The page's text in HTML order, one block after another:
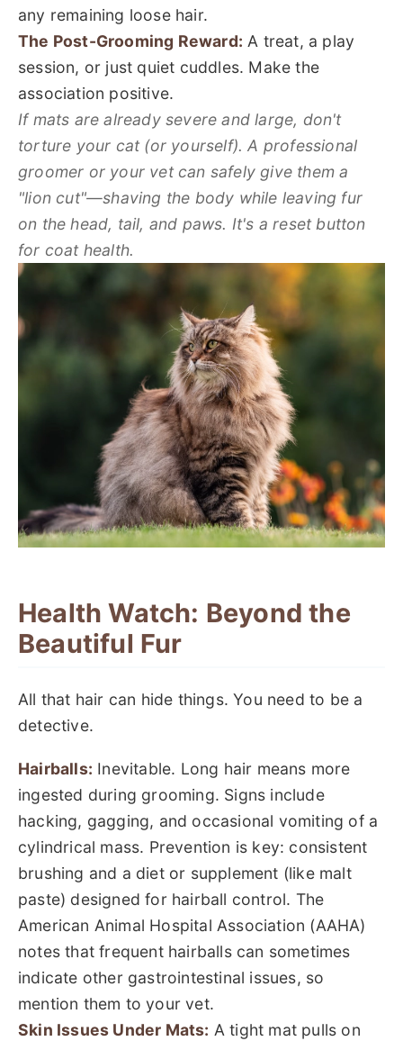
any remaining loose hair.
The Post-Grooming Reward: A treat, a play
session, or just quiet cuddles. Make the
association positive.
If mats are already severe and large, don't
torture your cat (or yourself). A professional
groomer or your vet can safely give them a
"lion cut"—shaving the body while leaving fur
on the head, tail, and paws. It's a reset button
for coat health.
Health Watch: Beyond the
Beautiful Fur
All that hair can hide things. You need to be a
detective.
Hairballs: Inevitable. Long hair means more
ingested during grooming. Signs include
hacking, gagging, and occasional vomiting of a
cylindrical mass. Prevention is key: consistent
brushing and a diet or supplement (like malt
paste) designed for hairball control. The
American Animal Hospital Association (AAHA)
notes that frequent hairballs can sometimes
indicate other gastrointestinal issues, so
mention them to your vet.
Skin Issues Under Mats: A tight mat pulls on